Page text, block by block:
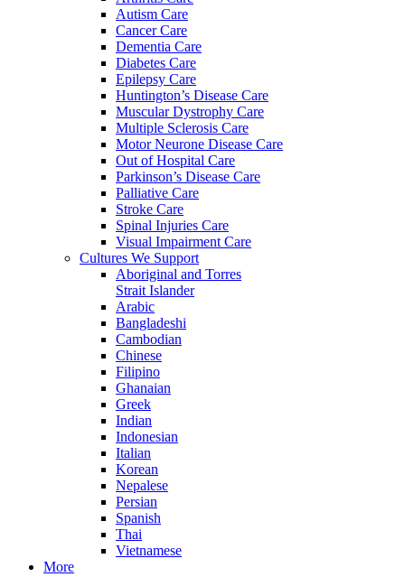
Autism Care
Cancer Care
Dementia Care
Diabetes Care
Epilepsy Care
Huntington’s Disease Care
Muscular Dystrophy Care
Multiple Sclerosis Care
Motor Neurone Disease Care
Out of Hospital Care
Parkinson’s Disease Care
Palliative Care
Stroke Care
Spinal Injuries Care
Visual Impairment Care
Cultures We Support
Aboriginal and Torres
Strait Islander
Arabic
Bangladeshi
Cambodian
Chinese
Filipino
Ghanaian
Greek
Indian
Indonesian
Italian
Korean
Nepalese
Persian
Spanish
Thai
Vietnamese
More